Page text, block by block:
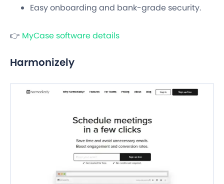
Easy onboarding and bank-grade security.
👉 MyCase software details
Harmonizely